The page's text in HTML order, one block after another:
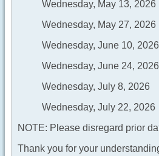
Wednesday, May 13, 2026
Wednesday, May 27, 2026
Wednesday, June 10, 2026
Wednesday, June 24, 2026
Wednesday, July 8, 2026
Wednesday, July 22, 2026
NOTE: Please disregard prior
Thank you for your